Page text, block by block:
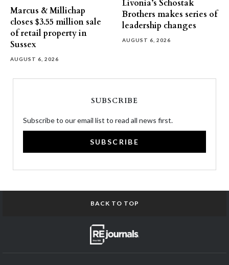
Marcus & Millichap
closes $3.55 million sale
of retail property in
Sussex
AUGUST 6, 2026
Livonia’s Schostak
Brothers makes series of
leadership changes
AUGUST 6, 2026
SUBSCRIBE
Subscribe to our email list to read all news first.
SUBSCRIBE
BACK TO TOP